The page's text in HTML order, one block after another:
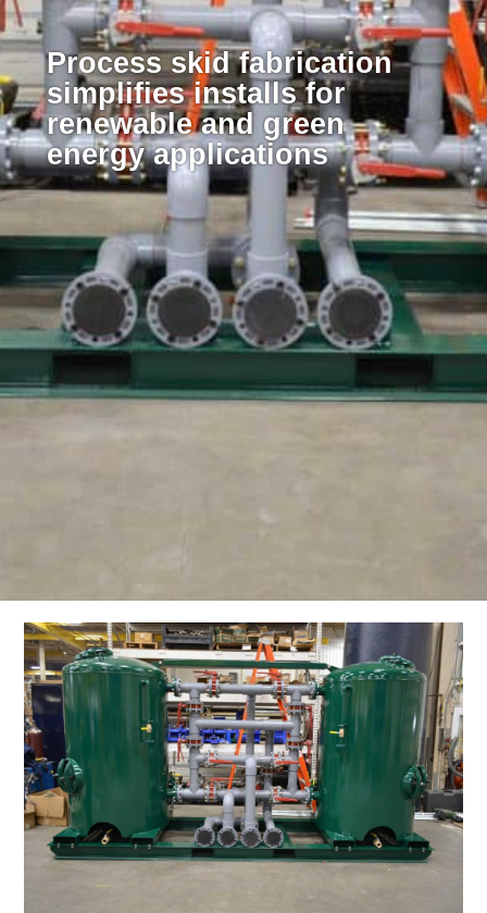
Process skid fabrication
simplifies installs for
renewable and green
energy applications